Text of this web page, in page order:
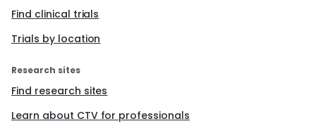
Find clinical trials
Trials by location
Research sites
Find research sites
Learn about CTV for professionals